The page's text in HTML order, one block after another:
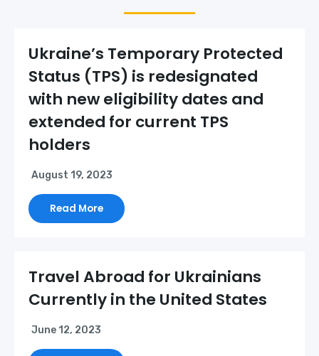
Ukraine’s Temporary Protected
Status (TPS) is redesignated
with new eligibility dates and
extended for current TPS
holders
August 19, 2023
Read More
Travel Abroad for Ukrainians
Currently in the United States
June 12, 2023